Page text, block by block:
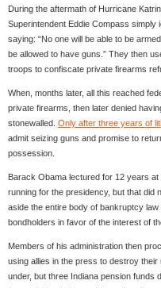
During the aftermath of Hurricane
Superintendent Eddie Compass
saying: “No one will be able to be
be allowed to have guns.” They then
troops to confiscate private firearms
When, months later, all this reached
private firearms, then later denied
stonewalled. Only after three years of
admit seizing guns and promise to
possession.
Barack Obama lectured for 12 years
running for the presidency, but that did
aside the entire body of bankruptcy
bondholders in favor of the interest of
Members of his administration then
using allies in the press to destroy
under, but three Indiana pension funds